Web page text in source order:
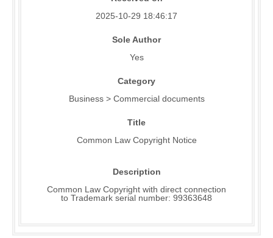
2025-10-29 18:46:17
Sole Author
Yes
Category
Business > Commercial documents
Title
Common Law Copyright Notice
Description
Common Law Copyright with direct connection
to Trademark serial number: 99363648